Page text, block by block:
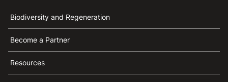
Biodiversity and Regeneration
Become a Partner
Resources